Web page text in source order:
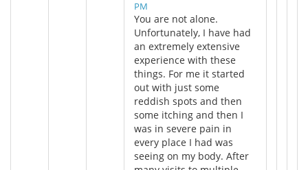
PM
You are not alone.
Unfortunately, I have had
an extremely extensive
experience with these
things. For me it started
out with just some
reddish spots and then
some itching and then I
was in severe pain in
every place I had was
seeing on my body. After